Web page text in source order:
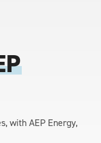
with AEP Energy,